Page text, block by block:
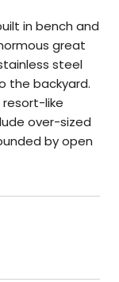
in bench and
great
steel
the backyard.
resort-like
over-sized
by open